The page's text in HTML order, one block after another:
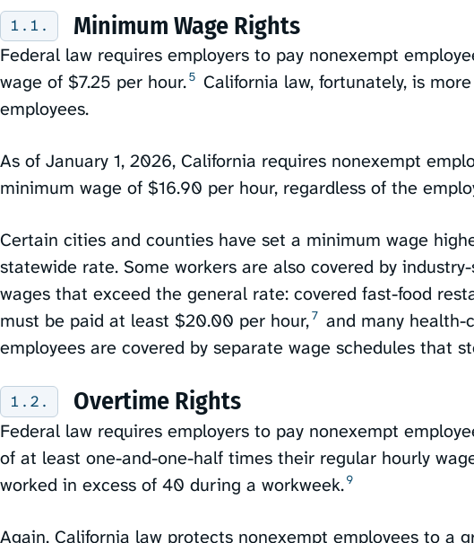
Minimum Wage Rights
Federal law requires employers to pay nonexempt
wage of $7.25 per hour.⁠5 California law, fortunately, is
employees.
As of January 1, 2026, California requires nonexempt
minimum wage of $16.90 per hour, regardless of the
Certain cities and counties have set a minimum wage
statewide rate. Some workers are also covered by
wages that exceed the general rate: covered fast-food
must be paid at least $20.00 per hour,⁠7 and many health-
employees are covered by separate wage schedules that
Overtime Rights
Federal law requires employers to pay nonexempt
of at least one-and-one-half times their regular hourly
worked in excess of 40 during a workweek.⁠9
Again, California law protects nonexempt employees to a